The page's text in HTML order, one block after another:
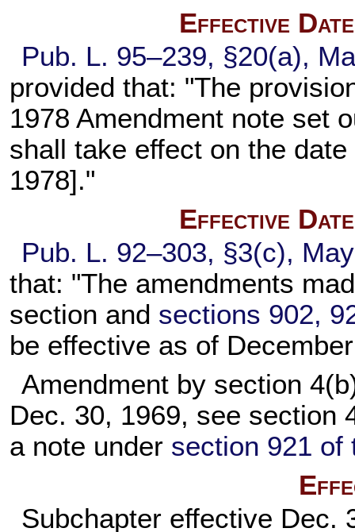
Effective
Pub. L. 95–239, §20(a),
provided that: "The
1978 Amendment note set
shall take effect on the
1978]."
Effective
Pub. L. 92–303, §3(c),
that: "The amendments
section and sections 902,
be effective as of
Amendment by section
Dec. 30, 1969, see section
a note under section 921 of
Subchapter effective Dec.